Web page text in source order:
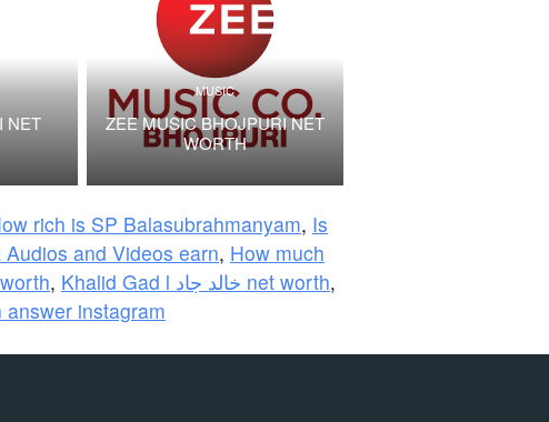
NET
MUSIC
ZEE MUSIC BHOJPURI NET
WORTH
rich is SP Balasubrahmanyam, Is
and Videos earn, How much
, Khalid Gad l خالد جاد net worth,
answer instagram